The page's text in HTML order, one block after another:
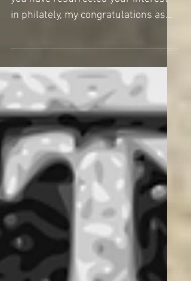
Stamps, postal history, Cinderella? If
in philately, my congratulations as